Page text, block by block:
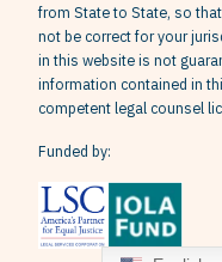
from State to State, so
not be correct for your
in this website is not
information contained in
competent legal counsel
Funded by: